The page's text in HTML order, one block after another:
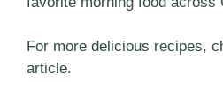
For more delicious recipes,
article.